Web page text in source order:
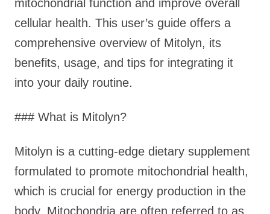
mitochondrial function and improve overall
cellular health. This user’s guide offers a
comprehensive overview of Mitolyn, its
benefits, usage, and tips for integrating it
into your daily routine.
### What is Mitolyn?
Mitolyn is a cutting-edge dietary supplement
formulated to promote mitochondrial health,
which is crucial for energy production in the
body. Mitochondria are often referred to as